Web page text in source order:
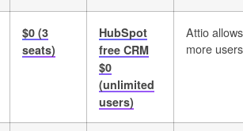
$0 (3
seats)
HubSpot
free CRM
$0
(unlimited
users)
Attio allows
more users